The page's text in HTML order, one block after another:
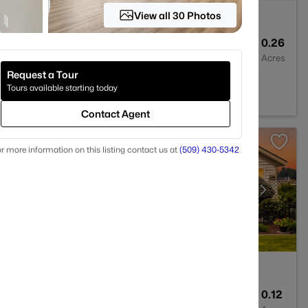
0.26
Acres
99338
0.12
View all 30 Photos
Request a Tour
Tours available starting today
Contact Agent
more information on this listing contact us at (509) 430-5342